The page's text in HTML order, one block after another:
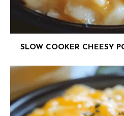
SLOW COOKER CHEESY